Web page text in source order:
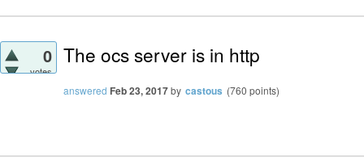
0
votes
The ocs server is in http
answered Feb 23, 2017by castous (760 points)